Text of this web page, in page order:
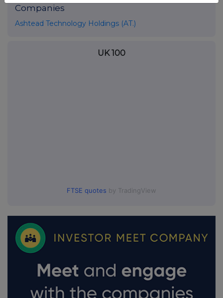
Companies
Ashtead Technology Holdings (AT.)
UK 100
FTSE quotes by TradingView